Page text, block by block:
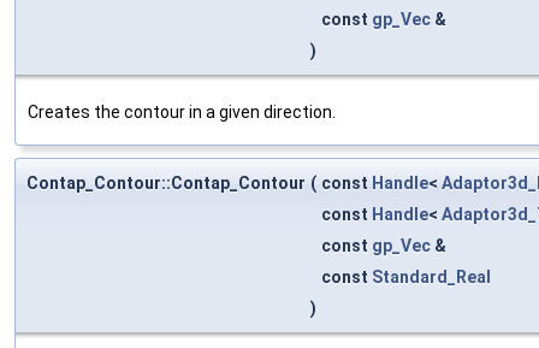
const gp_Vec &
)
Creates the contour in a given direction.
Contap_Contour::Contap_Contour ( const Handle<
const Handle<
const gp_Vec &
const Standard_Real
)